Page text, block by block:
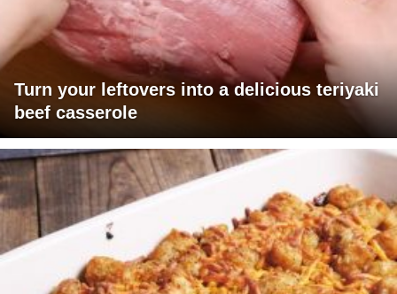
Turn your leftovers into a delicious teriyaki
beef casserole